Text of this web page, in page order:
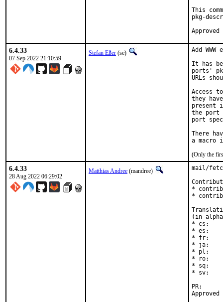
This
pkg-
6.4.33
07 Sep 2022 21:10:59
Stefan Eßer (se)
Add
It has
ports'
URLs
Access
they
present
the port
port
There
(Only the
6.4.33
28 Aug 2022 06:29:02
Matthias Andree (mandree)
mail/
*
*
(in
* cs:
* es:
* fr:
* ja:
* pl:
* ro:
* sq:
* sv: